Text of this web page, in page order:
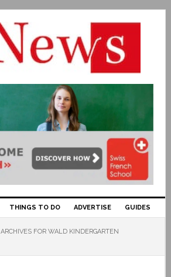
THINGS TO DO ADVERTISE GUIDES
ARCHIVES FOR WALD KINDERGARTEN